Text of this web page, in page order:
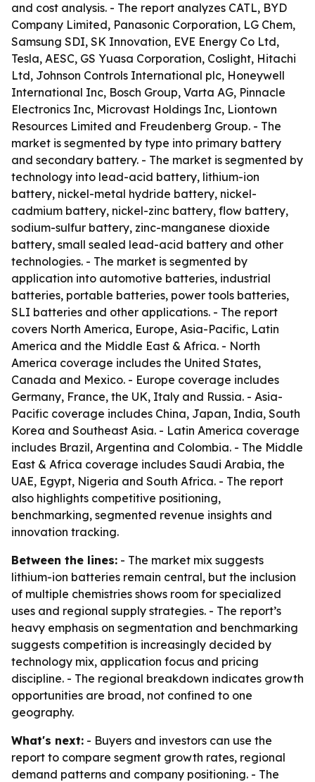
and cost analysis. - The report analyzes CATL, BYD
Company Limited, Panasonic Corporation, LG Chem,
Samsung SDI, SK Innovation, EVE Energy Co Ltd,
Tesla, AESC, GS Yuasa Corporation, Coslight, Hitachi
Ltd, Johnson Controls International plc, Honeywell
International Inc, Bosch Group, Varta AG, Pinnacle
Electronics Inc, Microvast Holdings Inc, Liontown
Resources Limited and Freudenberg Group. - The
market is segmented by type into primary battery
and secondary battery. - The market is segmented by
technology into lead-acid battery, lithium-ion
battery, nickel-metal hydride battery, nickel-
cadmium battery, nickel-zinc battery, flow battery,
sodium-sulfur battery, zinc-manganese dioxide
battery, small sealed lead-acid battery and other
technologies. - The market is segmented by
application into automotive batteries, industrial
batteries, portable batteries, power tools batteries,
SLI batteries and other applications. - The report
covers North America, Europe, Asia-Pacific, Latin
America and the Middle East & Africa. - North
America coverage includes the United States,
Canada and Mexico. - Europe coverage includes
Germany, France, the UK, Italy and Russia. - Asia-
Pacific coverage includes China, Japan, India, South
Korea and Southeast Asia. - Latin America coverage
includes Brazil, Argentina and Colombia. - The Middle
East & Africa coverage includes Saudi Arabia, the
UAE, Egypt, Nigeria and South Africa. - The report
also highlights competitive positioning,
benchmarking, segmented revenue insights and
innovation tracking.
Between the lines: - The market mix suggests
lithium-ion batteries remain central, but the inclusion
of multiple chemistries shows room for specialized
uses and regional supply strategies. - The report’s
heavy emphasis on segmentation and benchmarking
suggests competition is increasingly decided by
technology mix, application focus and pricing
discipline. - The regional breakdown indicates growth
opportunities are broad, not confined to one
geography.
What's next: - Buyers and investors can use the
report to compare segment growth rates, regional
demand patterns and company positioning. - The